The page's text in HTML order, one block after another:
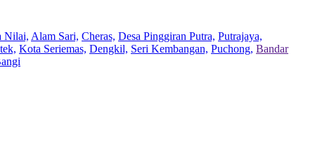
Nilai, Alam Sari, Cheras, Desa Pinggiran Putra, Putrajaya,
Kota Seriemas, Dengkil, Seri Kembangan, Puchong, Bandar